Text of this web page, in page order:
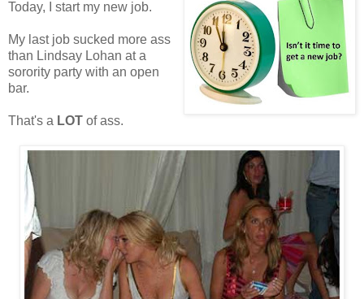
Today, I start my new job.
My last job sucked more ass
than Lindsay Lohan at a
sorority party with an open
bar.
That's a LOT of ass.